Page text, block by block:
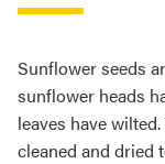
Sunflower seeds
sunflower heads
leaves have
cleaned and dried